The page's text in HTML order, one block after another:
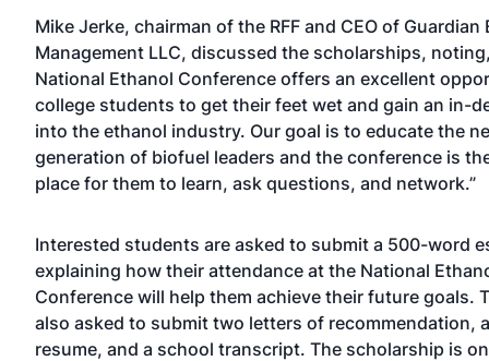
Mike Jerke, chairman of the RFF and CEO of Guardian
Management LLC, discussed the scholarships,
National Ethanol Conference offers an excellent
college students to get their feet wet and gain an in-
into the ethanol industry. Our goal is to educate the
generation of biofuel leaders and the conference is
place for them to learn, ask questions, and network.”
Interested students are asked to submit a 500-word
explaining how their attendance at the National
Conference will help them achieve their future goals.
also asked to submit two letters of recommendation,
resume, and a school transcript. The scholarship is